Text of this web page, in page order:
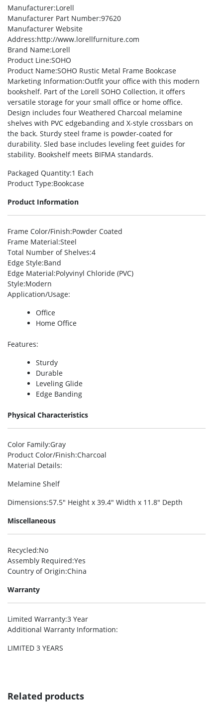
Manufacturer:Lorell
Manufacturer Part Number:97620
Manufacturer Website
Address:http://www.lorellfurniture.com
Brand Name:Lorell
Product Line:SOHO
Product Name:SOHO Rustic Metal Frame Bookcase
Marketing Information:Outfit your office with this modern
bookshelf. Part of the Lorell SOHO Collection, it offers
versatile storage for your small office or home office.
Design includes four Weathered Charcoal melamine
shelves with PVC edgebanding and X-style crossbars on
the back. Sturdy steel frame is powder-coated for
durability. Sled base includes leveling feet guides for
stability. Bookshelf meets BIFMA standards.
Packaged Quantity:1 Each
Product Type:Bookcase
Product Information
Frame Color/Finish:Powder Coated
Frame Material:Steel
Total Number of Shelves:4
Edge Style:Band
Edge Material:Polyvinyl Chloride (PVC)
Style:Modern
Application/Usage:
Office
Home Office
Features:
Sturdy
Durable
Leveling Glide
Edge Banding
Physical Characteristics
Color Family:Gray
Product Color/Finish:Charcoal
Material Details:
Melamine Shelf
Dimensions:57.5″ Height x 39.4″ Width x 11.8″ Depth
Miscellaneous
Recycled:No
Assembly Required:Yes
Country of Origin:China
Warranty
Limited Warranty:3 Year
Additional Warranty Information:
LIMITED 3 YEARS
Related products